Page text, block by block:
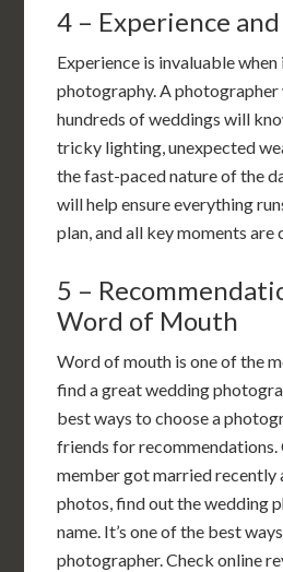
4 – Experience
Experience is invaluable
photography. A photographer
hundreds of weddings will
tricky lighting, unexpected
the fast-paced nature of the
will help ensure everything
plan, and all key moments are
5 –
Word of Mouth
Word of mouth is one of the
find a great wedding
best ways to choose a
friends for
member got married recently
photos, find out the wedding
name. It’s one of the best
photographer. Check online